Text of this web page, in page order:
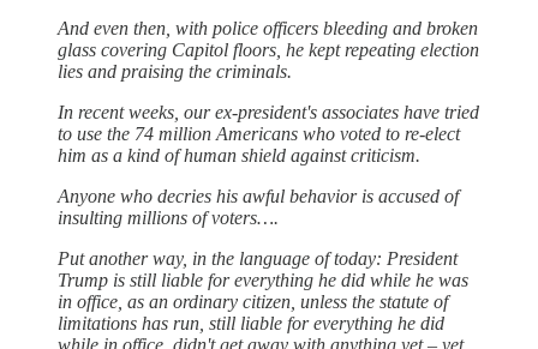
And even then, with police officers bleeding and broken
glass covering Capitol floors, he kept repeating election
lies and praising the criminals.
In recent weeks, our ex-president's associates have tried
to use the 74 million Americans who voted to re-elect
him as a kind of human shield against criticism.
Anyone who decries his awful behavior is accused of
insulting millions of voters….
Put another way, in the language of today: President
Trump is still liable for everything he did while he was
in office, as an ordinary citizen, unless the statute of
limitations has run, still liable for everything he did